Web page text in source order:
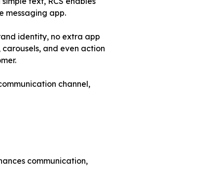
messaging app.
identity, no extra app
and even action
channel,
communication,